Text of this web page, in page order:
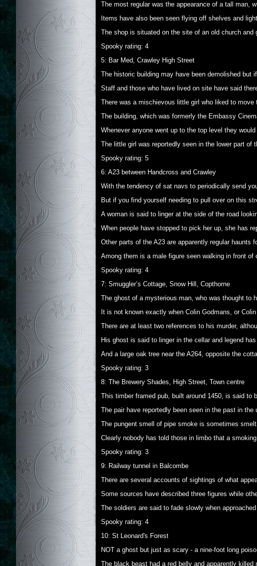
The most regular was the appearance of a tall man,
Items have also been seen flying off shelves and
The shop is situated on the site of an old church
Spooky rating: 4
5: Bar Med, Crawley High Street
The historic building may have been demolished but
Staff and those who have lived on site have said
There was a mischievous little girl who liked to move
The building, which was formerly the Embassy
Whenever anyone went up to the top level they
The little girl was reportedly seen in the lower part of
Spooky rating: 5
6: A23 between Handcross and Crawley
With the tendency of sat navs to periodically send
But if you find yourself needing to pull over on this
A woman is said to linger at the side of the road
When people have stopped to pick her up, she has
Other parts of the A23 are apparently regular haunts
Among them is a male figure seen walking in front
Spooky rating: 4
7: Smuggler’s Cottage, Snow Hill, Copthorne
The ghost of a mysterious man, who was thought to
It is not known exactly when Colin Godmans, or
There are at least two references to his murder,
His ghost is said to linger in the cellar and legend
And a large oak tree near the A264, opposite the
Spooky rating: 3
8: The Brewery Shades, High Street, Town centre
This timber framed pub, built around 1450, is said to
The pair have reportedly been seen in the past in the
The pungent smell of pipe smoke is sometimes
Clearly nobody has told those in limbo that a
Spooky rating: 3
9: Railway tunnel in Balcombe
There are several accounts of sightings of what
Some sources have described three figures while
The soldiers are said to fade slowly when
Spooky rating: 4
10: St Leonard's Forest
NOT a ghost but just as scary - a nine-foot long
The black beast had a red belly and apparently killed